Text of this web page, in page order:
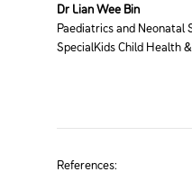
Dr Lian Wee Bin
Paediatrics and Neonatal
SpecialKids Child Health
References: